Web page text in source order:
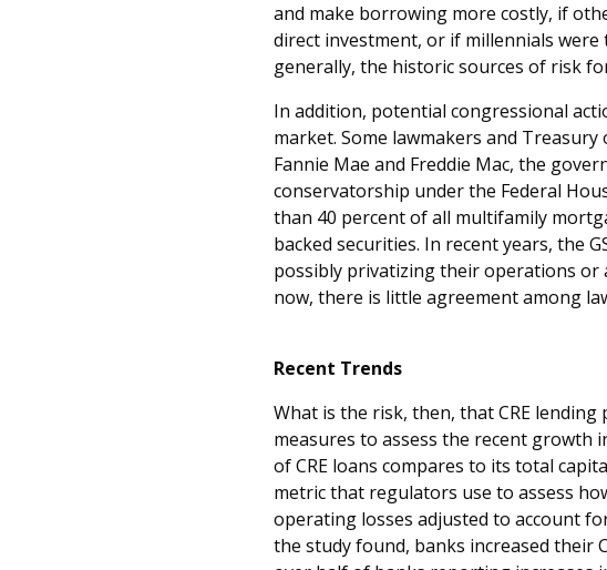
and make borrowing more costly, if
direct investment, or if millennials
generally, the historic sources of risk
In addition, potential congressional
market. Some lawmakers and
Fannie Mae and Freddie Mac, the
conservatorship under the Federal
than 40 percent of all multifamily
backed securities. In recent years, the
possibly privatizing their operations
now, there is little agreement among
Recent Trends
What is the risk, then, that CRE lending
measures to assess the recent growth
of CRE loans compares to its total
metric that regulators use to assess
operating losses adjusted to account
the study found, banks increased their